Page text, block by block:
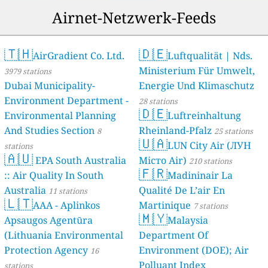
Terraza Santa Clara-Habitat, Seville, Spain
Switzerland 🇨🇭
36 Hochdorf, Switzerland
Thailand 🇹🇭
1 Std.
Muang Rae Police Box, Ban Mueangrea Phattana, Thailand
0
1 Std.
Sanam Sai, Pong Ta Long, Pak Chong, Thailand
23
Suthep, Thailand
3
Thung Hua Sinn Printing Network, Chachoengsao, Thailand
83
1 Std.
Wang Pring Teen Na บ้านวังปริง-ตีนนา, Thailand
51
1 Std.
ถนนพาดวารี-บขส, Uttaradit, Thailand
16
โรงเรียนชุมชนวัดเขาไม้แก้ว, Thailand
โรงเรียนบีกริม, Ban Non, Thailand
โรงเรียนบ้านน้อยห้วยรินวิทยา, Ban Nong Luang, Thailand
38 โรงเรียนผ่านศึกสงเคราะห์ 2, Pan Suek, Thailand
11 โรงเรียนราชประชานุเคราะห์ 56, Ban Mai Charoen Rat, Thailand
74 โรงเรียนลพบุรีปัญญานุกูล, Thailand
43 โรงเรียนวรดิตถ์วิทยาประสูทน์, Thailand
31 โรงเรียนวัดจันเสน, Ban Mi, Thailand
25 โรงเรียนโสตศึกษา สุรินทร์, Thailand
Airnet-Netzwerk-Feeds
🇹🇭AirGradient Co. Ltd.
3979 stations
Dubai Municipality-
Environment Department -
Environmental Planning
And Studies Section 8
stations
🇦🇺EPA South Australia
:: Air Quality In South
Australia 11 stations
🇱🇹AAA - Aplinkos
Apsaugos Agentūra
(Lithuania Environmental
Protection Agency 16
stations
🇩🇪Luftqualität | Nds.
Ministerium Für Umwelt,
Energie Und Klimaschutz
28 stations
🇩🇪Luftreinhaltung
Rheinland-Pfalz 25 stations
🇺🇦LUN City Air (ЛУН
Місто Air) 210 stations
🇫🇷Madininair La
Qualité De L’air En
Martinique 7 stations
🇲🇾Malaysia
Department Of
Environment (DOE); Air
Polluant Index